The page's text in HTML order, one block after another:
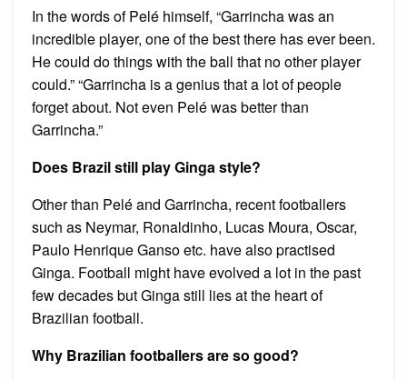
In the words of Pelé himself, “Garrincha was an
incredible player, one of the best there has ever been.
He could do things with the ball that no other player
could.” “Garrincha is a genius that a lot of people
forget about. Not even Pelé was better than
Garrincha.”
Does Brazil still play Ginga style?
Other than Pelé and Garrincha, recent footballers
such as Neymar, Ronaldinho, Lucas Moura, Oscar,
Paulo Henrique Ganso etc. have also practised
Ginga. Football might have evolved a lot in the past
few decades but Ginga still lies at the heart of
Brazilian football.
Why Brazilian footballers are so good?